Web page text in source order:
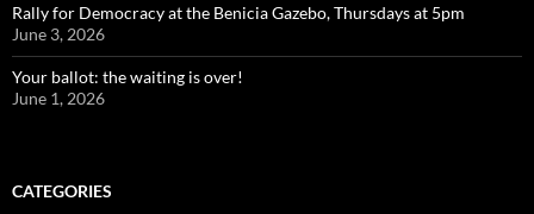
Rally for Democracy at the Benicia Gazebo, Thursdays at 5pm
June 3, 2026
Your ballot: the waiting is over!
June 1, 2026
CATEGORIES